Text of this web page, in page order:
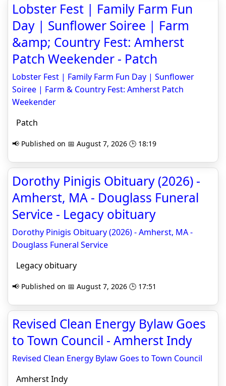
Lobster Fest | Family Farm Fun
Day | Sunflower Soiree | Farm
&amp; Country Fest: Amherst
Patch Weekender - Patch
Lobster Fest | Family Farm Fun Day | Sunflower
Soiree | Farm & Country Fest: Amherst Patch
Weekender
Patch
📢 Published on 📅 August 7, 2026 🕒 18:19
Dorothy Pinigis Obituary (2026) -
Amherst, MA - Douglass Funeral
Service - Legacy obituary
Dorothy Pinigis Obituary (2026) - Amherst, MA -
Douglass Funeral Service
Legacy obituary
📢 Published on 📅 August 7, 2026 🕒 17:51
Revised Clean Energy Bylaw Goes
to Town Council - Amherst Indy
Revised Clean Energy Bylaw Goes to Town Council
Amherst Indy